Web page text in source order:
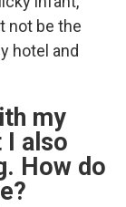
not be the
hotel and
my
I also
How do